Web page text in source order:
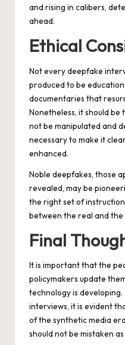
and rising in calibers,
ahead.
Ethical
Not every deepfake
produced to be
documentaries that
Nonetheless, it should
not be manipulated and
necessary to make it
enhanced.
Noble deepfakes, those
revealed, may be
the right set of
between the real and the
Final
It is important that the
policymakers update
technology is
interviews, it is evident
of the synthetic media
should not be mistaken